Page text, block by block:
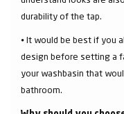
durability of the tap.
⦁ It would be best if you
design before setting a
your washbasin that
bathroom.